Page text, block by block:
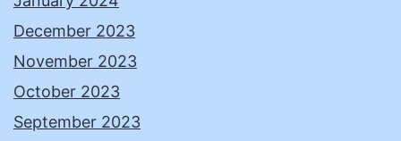
December 2023
November 2023
October 2023
September 2023